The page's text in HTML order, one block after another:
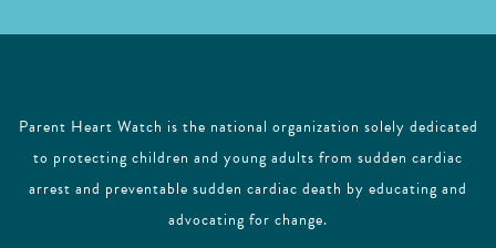
Parent Heart Watch is the national organization solely dedicated
to protecting children and young adults from sudden cardiac
arrest and preventable sudden cardiac death by educating and
advocating for change.